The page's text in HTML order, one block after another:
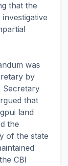
that the
was
by
Secretary
that
land
the
of the state
CBI